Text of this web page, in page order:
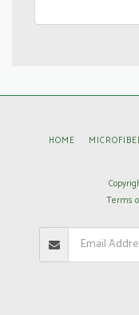
Terms
HOME